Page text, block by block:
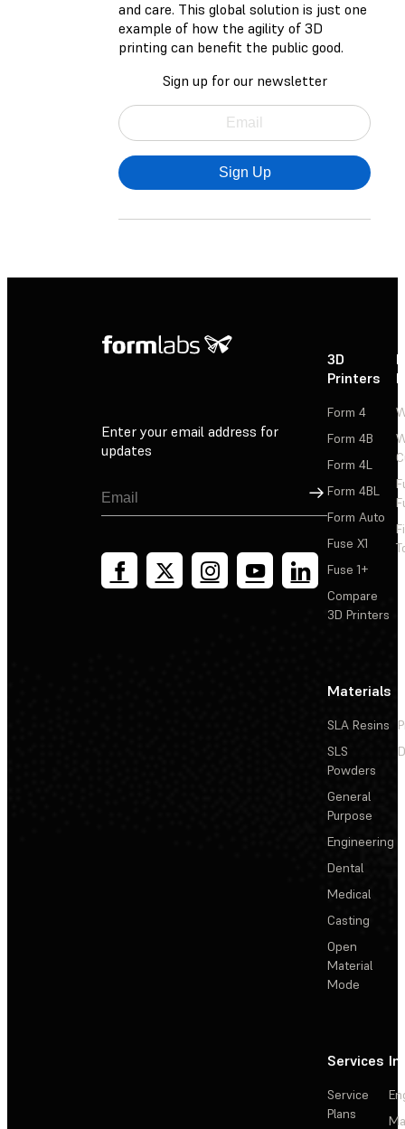
and care. This global solution is just one
example of how the agility of 3D
printing can benefit the public good.
Sign up for our newsletter
Sign Up
Enter your email address for
updates
Sign Up
3D
Printers
Form 4
Form 4B
Form 4L
Form 4BL
Form Auto
Fuse X1
Fuse 1+
Compare
3D Printers
Materials
SLA Resins
SLS
Powders
General
Purpose
Engineering
Dental
Medical
Casting
Open
Material
Mode
Services
Service
Plans